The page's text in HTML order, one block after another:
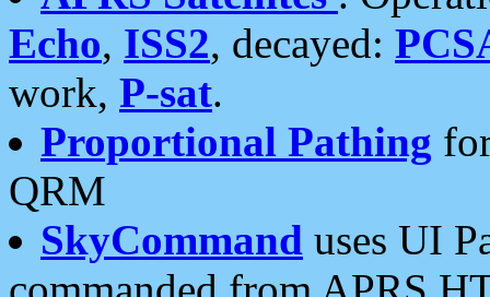
Echo, ISS2, decayed:
work, P-sat.
Proportional Pathing
QRM
SkyCommand uses UI